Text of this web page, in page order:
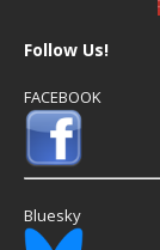
Follow Us!
FACEBOOK
Bluesky